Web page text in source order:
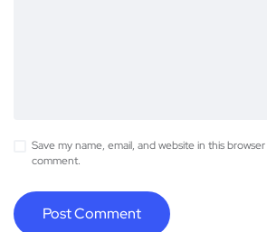
Save my name, email, and website in this
comment.